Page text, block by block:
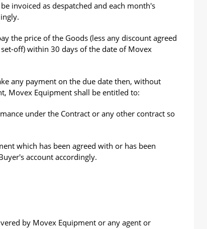
invoiced as despatched and each month's
the price of the Goods (less any discount agreed
off) within 30 days of the date of Movex
any payment on the due date then, without
Movex Equipment shall be entitled to:
under the Contract or any other contract so
which has been agreed with or has been
account accordingly.
by Movex Equipment or any agent or